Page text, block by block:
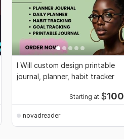
I Will custom design printable
journal, planner, habit tracker
Starting at $100
novadreader